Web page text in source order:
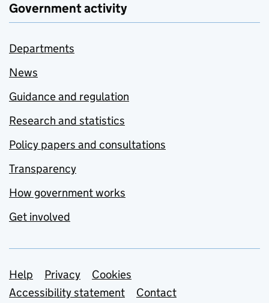
Government activity
Departments
News
Guidance and regulation
Research and statistics
Policy papers and consultations
Transparency
How government works
Get involved
Support links
Help Privacy
Cookies
Accessibility statement
Contact